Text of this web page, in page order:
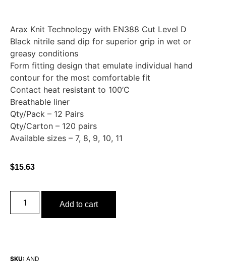
Arax Knit Technology with EN388 Cut Level D
Black nitrile sand dip for superior grip in wet or
greasy conditions
Form fitting design that emulate individual hand
contour for the most comfortable fit
Contact heat resistant to 100’C
Breathable liner
Qty/Pack – 12 Pairs
Qty/Carton – 120 pairs
Available sizes – 7, 8, 9, 10, 11
$15.63
Add to cart
SKU: AND